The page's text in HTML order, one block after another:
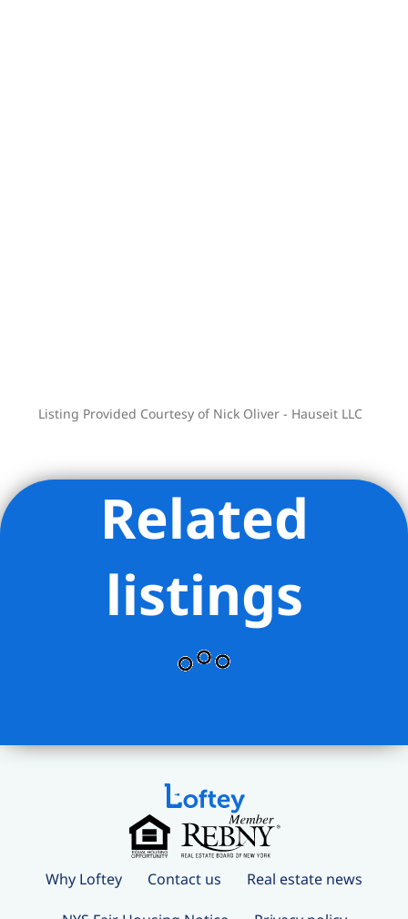
Listing Provided Courtesy of Nick Oliver - Hauseit LLC
Related
listings
Why Loftey Contact us Real estate news